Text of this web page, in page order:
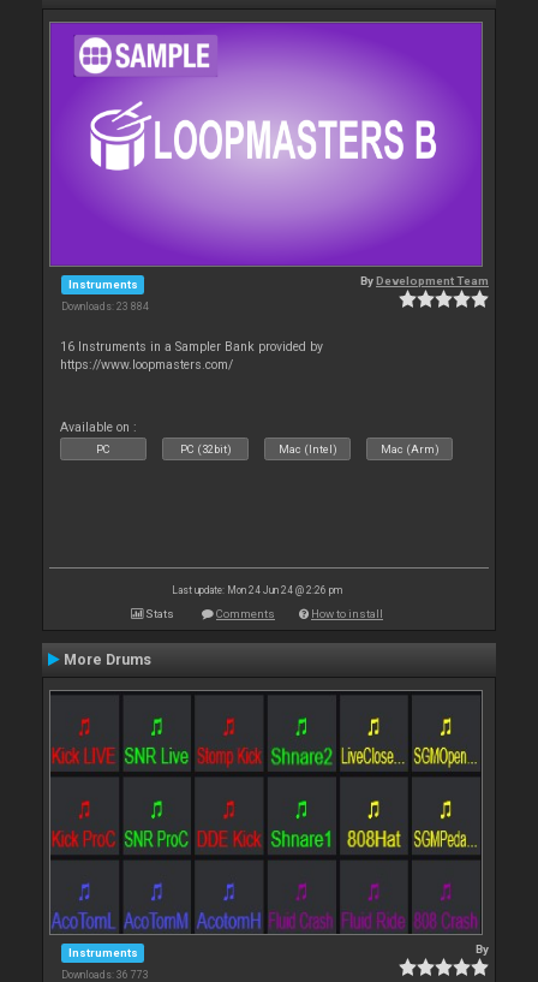
Instruments
Downloads: 23 884
ByDevelopment Team
16 Instruments in a Sampler Bank provided by
https://www.loopmasters.com/
Available on :
PC PC (32bit) Mac (Intel) Mac (Arm)
Last update: Mon 24 Jun 24 @ 2:26 pm
Stats Comments How to install
More Drums
Instruments
Downloads: 36 773
By